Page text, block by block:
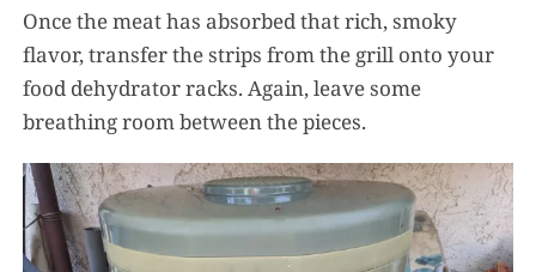
Once the meat has absorbed that rich, smoky
flavor, transfer the strips from the grill onto your
food dehydrator racks. Again, leave some
breathing room between the pieces.